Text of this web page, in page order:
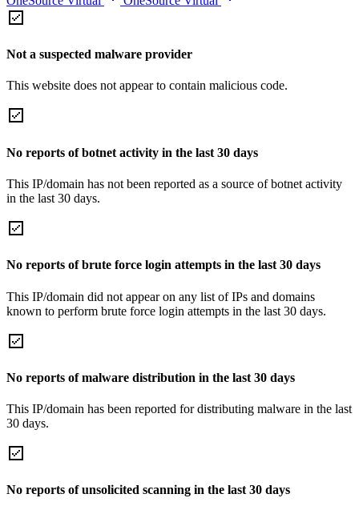
Not a suspected malware provider
This website does not appear to contain malicious code.
No reports of botnet activity in the last 30 days
This IP/domain has not been reported as a source of botnet activity
in the last 30 days.
No reports of brute force login attempts in the last 30 days
This IP/domain did not appear on any list of IPs and domains
known to perform brute force login attempts in the last 30 days.
No reports of malware distribution in the last 30 days
This IP/domain has been reported for distributing malware in the last
30 days.
No reports of unsolicited scanning in the last 30 days